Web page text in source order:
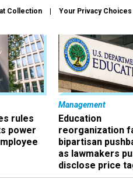
Collection Your Privacy Choices
rules
power
Management
Education
reorganization
bipartisan
as lawmakers
disclose price